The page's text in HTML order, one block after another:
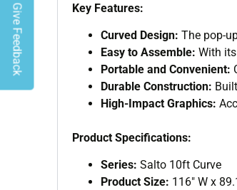
Key Features:
Curved Design: The pop-
Easy to Assemble: With
Portable and Convenient:
Durable Construction:
High-Impact Graphics:
Product Specifications:
Series: Salto 10ft Curve
Product Size: 116″ W x
Give Feedback